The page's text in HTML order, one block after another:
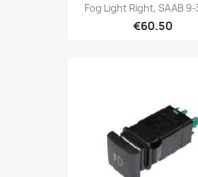
Fog Light Right, SAAB
€60.50